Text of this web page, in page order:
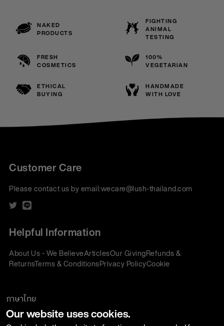
NAKED
PRODUCTS
FIGHTING
ANIMAL
TESTING
FRESH
COSMETICS
100%
VEGETARIAN
ETHICAL
BUYING
HANDMADE
WITH LOVE
Customer Care
Please contact us by email:wecare@lush-thailand.com
Helpful Information
About Us - We BelieveArticlesOur GivingRefunds &
ReturnsTerms & ConditionsPrivacy PolicyCookie
ภาษาไทย
Our website uses cookies.